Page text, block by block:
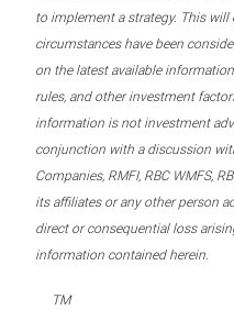
to implement a strategy. This
circumstances have been
on the latest available
rules, and other investment
information is not investment
conjunction with a discussion
Companies, RMFI, RBC WMFS,
its affiliates or any other person
direct or consequential loss
information contained herein.
TM